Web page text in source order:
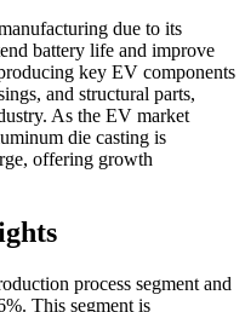
due to its
battery life and improve
key EV components
and structural parts,
As the EV market
die casting is
offering growth
process segment and
This segment is